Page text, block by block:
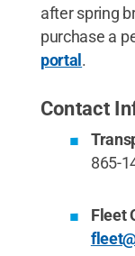
after spring
purchase a
portal.
Contact
865-
Fleet